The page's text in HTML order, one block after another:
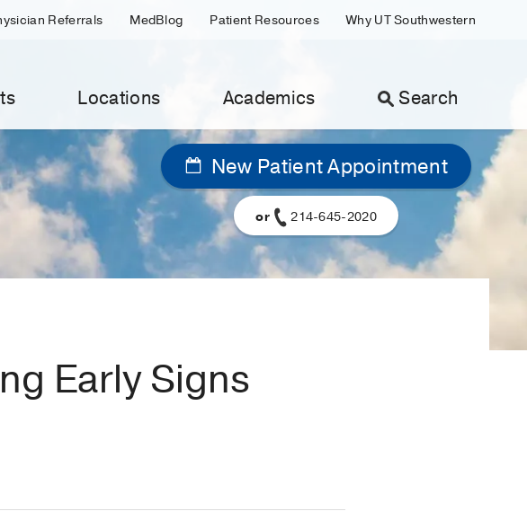
Referrals MedBlog Patient Resources Why UT Southwestern
Locations Academics Search
New Patient Appointment
or 214-645-2020
Early Signs